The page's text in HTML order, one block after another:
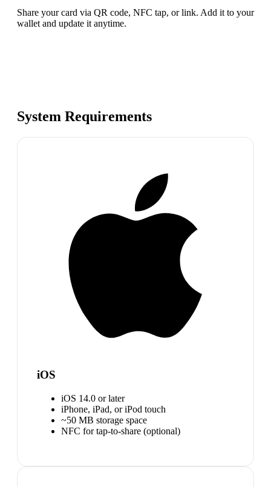
Share your card via QR code, NFC tap, or link. Add it to your
wallet and update it anytime.
System Requirements
iOS
iOS 14.0 or later
iPhone, iPad, or iPod touch
~50 MB storage space
NFC for tap-to-share (optional)